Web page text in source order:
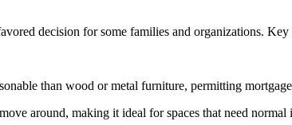
decision for some families and organizations. Key
than wood or metal furniture, permitting
around, making it ideal for spaces that need normal